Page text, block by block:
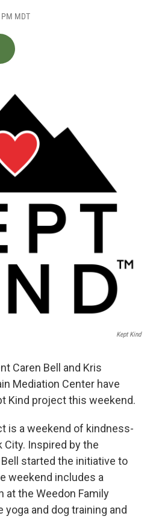
MDT
Kept Kind
Caren Bell and Kris
Mediation Center have
Kind project this weekend.
is a weekend of kindness-
Inspired by the
started the initiative to
weekend includes a
at the Weedon Family
yoga and dog training and